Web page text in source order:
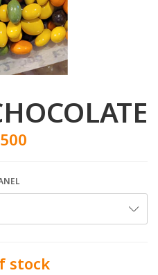
stock